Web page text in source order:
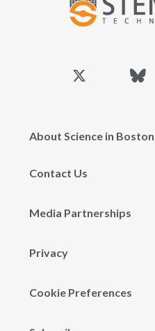
twitter
About Science in Boston
Contact Us
Media Partnerships
Privacy
Cookie Preferences